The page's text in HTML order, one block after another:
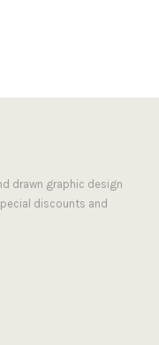
drawn graphic design
discounts and